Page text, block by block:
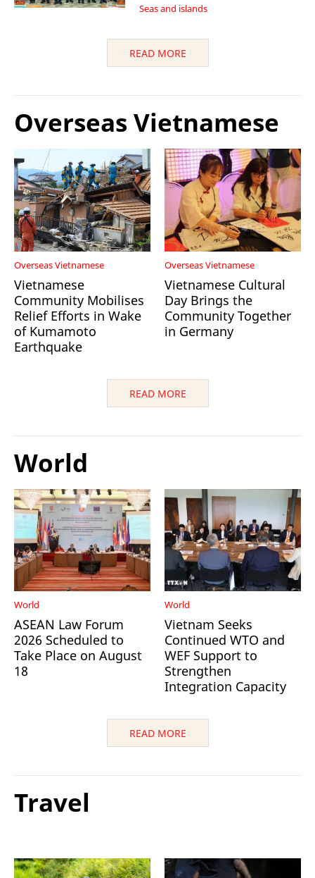
Seas and islands
READ MORE
Overseas Vietnamese
Overseas Vietnamese
Vietnamese
Community Mobilises
Relief Efforts in Wake
of Kumamoto
Earthquake
Overseas Vietnamese
Vietnamese Cultural
Day Brings the
Community Together
in Germany
READ MORE
World
World
ASEAN Law Forum
2026 Scheduled to
Take Place on August
18
World
Vietnam Seeks
Continued WTO and
WEF Support to
Strengthen
Integration Capacity
READ MORE
Travel